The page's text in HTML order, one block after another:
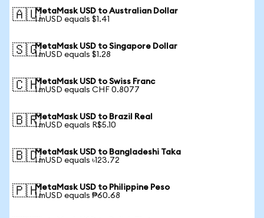
🇦🇺MetaMask USD to Australian Dollar
1 mUSD equals $1.41
🇸🇬MetaMask USD to Singapore Dollar
1 mUSD equals $1.28
🇨🇭MetaMask USD to Swiss Franc
1 mUSD equals CHF 0.8077
🇧🇷MetaMask USD to Brazil Real
1 mUSD equals R$5.10
🇧🇩MetaMask USD to Bangladeshi Taka
1 mUSD equals ৳123.72
🇵🇭MetaMask USD to Philippine Peso
1 mUSD equals ₱60.68